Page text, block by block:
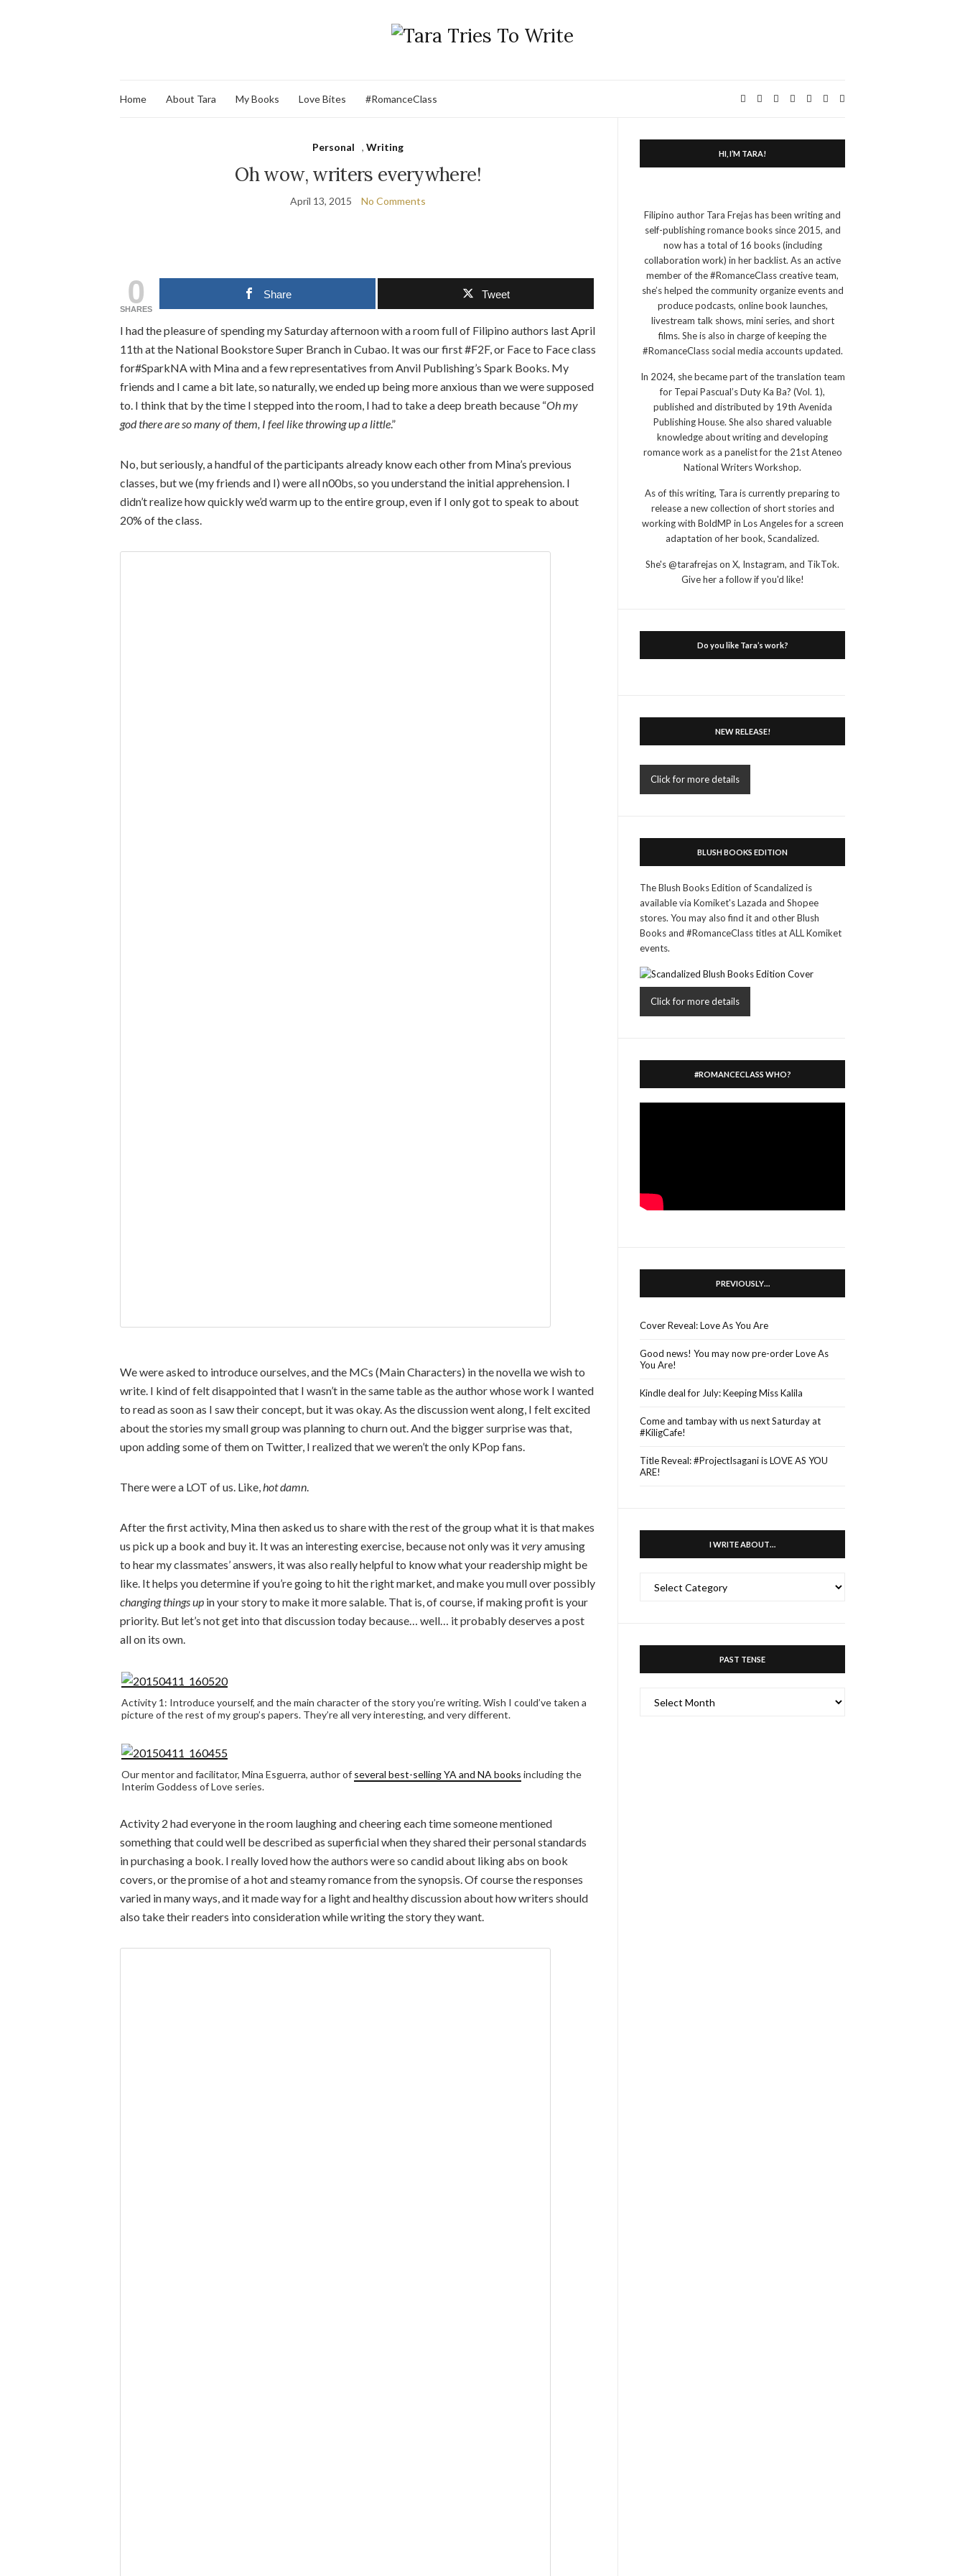
Home About Tara My Books Love Bites #RomanceClass
Personal ,Writing
Oh wow, writers everywhere!
April 13, 2015 No Comments
0
SHARES
Share Tweet
I had the pleasure of spending my Saturday afternoon with a room full of Filipino authors last April
11th at the National Bookstore Super Branch in Cubao. It was our first #F2F, or Face to Face class
for#SparkNA with Mina and a few representatives from Anvil Publishing’s Spark Books. My
friends and I came a bit late, so naturally, we ended up being more anxious than we were supposed
to. I think that by the time I stepped into the room, I had to take a deep breath because “Oh my
god there are so many of them, I feel like throwing up a little.”
No, but seriously, a handful of the participants already know each other from Mina’s previous
classes, but we (my friends and I) were all n00bs, so you understand the initial apprehension. I
didn’t realize how quickly we’d warm up to the entire group, even if I only got to speak to about
20% of the class.
We were asked to introduce ourselves, and the MCs (Main Characters) in the novella we wish to
write. I kind of felt disappointed that I wasn’t in the same table as the author whose work I wanted
to read as soon as I saw their concept, but it was okay. As the discussion went along, I felt excited
about the stories my small group was planning to churn out. And the bigger surprise was that,
upon adding some of them on Twitter, I realized that we weren’t the only KPop fans.
There were a LOT of us. Like,hot damn.
After the first activity, Mina then asked us to share with the rest of the group what it is that makes
us pick up a book and buy it. It was an interesting exercise, because not only was itveryamusing
to hear my classmates’ answers, it was also really helpful to know what your readership might be
like. It helps you determine if you’re going to hit the right market, and make you mull over possibly
changing things up in your story to make it more salable. That is, of course, if making profit is your
priority. But let’s not get into that discussion today because… well… it probably deserves a post
all on its own.
Activity 1: Introduce yourself, and the main character of the story you’re writing. Wish I could’ve taken a
picture of the rest of my group’s papers. They’re all very interesting, and very different.
Our mentor and facilitator, Mina Esguerra, author of several best-selling YA and NA books including the
Interim Goddess of Love series.
Activity 2 had everyone in the room laughing and cheering each time someone mentioned
something that could well be described as superficial when they shared their personal standards
in purchasing a book. I really loved how the authors were so candid about liking abs on book
covers, or the promise of a hot and steamy romance from the synopsis. Of course the responses
varied in many ways, and it made way for a light and healthy discussion about how writers should
also take their readers into consideration while writing the story they want.
HI, I’M TARA!
Filipino author Tara Frejas has been writing and
self-publishing romance books since 2015, and
now has a total of 16 books (including
collaboration work) in her backlist. As an active
member of the #RomanceClass creative team,
she’s helped the community organize events and
produce podcasts, online book launches,
livestream talk shows, mini series, and short
films. She is also in charge of keeping the
#RomanceClass social media accounts updated.
In 2024, she became part of the translation team
for Tepai Pascual’s Duty Ka Ba? (Vol. 1),
published and distributed by 19th Avenida
Publishing House. She also shared valuable
knowledge about writing and developing
romance work as a panelist for the 21st Ateneo
National Writers Workshop.
As of this writing, Tara is currently preparing to
release a new collection of short stories and
working with BoldMP in Los Angeles for a screen
adaptation of her book, Scandalized.
She's @tarafrejas on X, Instagram, and TikTok.
Give her a follow if you'd like!
Do you like Tara’s work?
NEW RELEASE!
Click for more details
BLUSH BOOKS EDITION
The Blush Books Edition of Scandalized is
available via Komiket's Lazada and Shopee
stores. You may also find it and other Blush
Books and #RomanceClass titles at ALL Komiket
events.
Click for more details
#ROMANCECLASS WHO?
PREVIOUSLY…
Cover Reveal: Love As You Are
Good news! You may now pre-order Love As
You Are!
Kindle deal for July: Keeping Miss Kalila
Come and tambay with us next Saturday at
#KiligCafe!
Title Reveal: #ProjectIsagani is LOVE AS YOU
ARE!
I WRITE ABOUT…
WRITE
PAST TENSE
TENSE